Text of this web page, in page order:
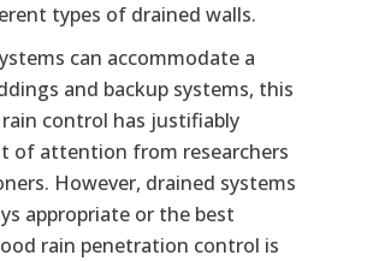
types of drained walls.
can accommodate a
and backup systems, this
control has justifiably
of attention from researchers
However, drained systems
appropriate or the best
rain penetration control is